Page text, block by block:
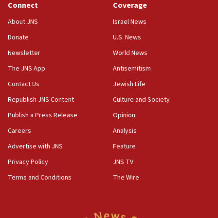
Journal retracts study, after authors seem to used
chemistry compound, as ‘mass killing of an
18:52
Palestine,’ won’t talk ‘Israeli-Palestinian conflict’
at UC Berkeley workshop, school spokesman
tells JNS
18:39
‘No famine in Gaza,’ Israeli foreign ministry says,
‘anyone who is still open to arguments can look at
the empirical data’
CAMERA says it got ‘Financial Times’ to correct
‘false claim that linked AIPAC to Benjamin
Netanyahu’
AAUP member in Michigan opposes professor
Connect
About JNS
Donate
Newsletter
The JNS App
Contact Us
Republish JNS Content
Publish a Press Release
Careers
Advertise with JNS
Privacy Policy
Terms and Conditions
Coverage
Israel News
U.S. News
World News
Antisemitism
Jewish Life
Culture and Society
Opinion
Analysis
Feature
JNS TV
The Wire